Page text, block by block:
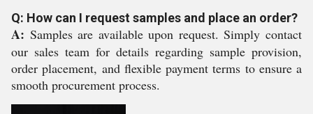
Q: How can I request samples and place an order?
A: Samples are available upon request. Simply contact
our sales team for details regarding sample provision,
order placement, and flexible payment terms to ensure a
smooth procurement process.